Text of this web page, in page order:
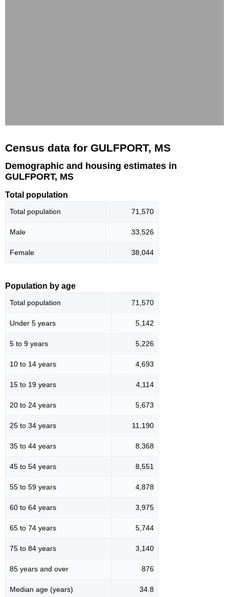
Census data for GULFPORT, MS
Demographic and housing estimates in
GULFPORT, MS
Total population
Total population 71,570
Male 33,526
Female 38,044
Population by age
Total population 71,570
Under 5 years 5,142
5 to 9 years 5,226
10 to 14 years 4,693
15 to 19 years 4,114
20 to 24 years 5,673
25 to 34 years 11,190
35 to 44 years 8,368
45 to 54 years 8,551
55 to 59 years 4,878
60 to 64 years 3,975
65 to 74 years 5,744
75 to 84 years 3,140
85 years and over 876
Median age (years) 34.8